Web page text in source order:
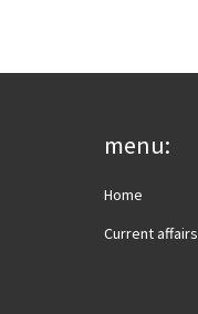
menu:
Home
Current affairs